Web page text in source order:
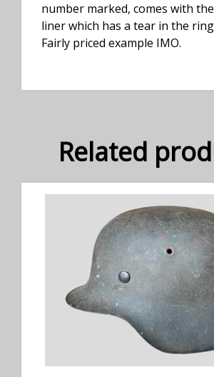
number marked, comes with
liner which has a tear in the
Fairly priced example IMO.
Related